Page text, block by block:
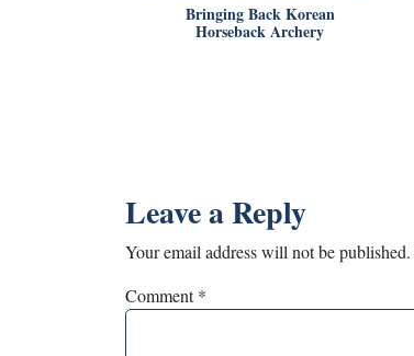
Bringing Back Korean
Horseback Archery
Leave a Reply
Your email address will not be published.
Comment*